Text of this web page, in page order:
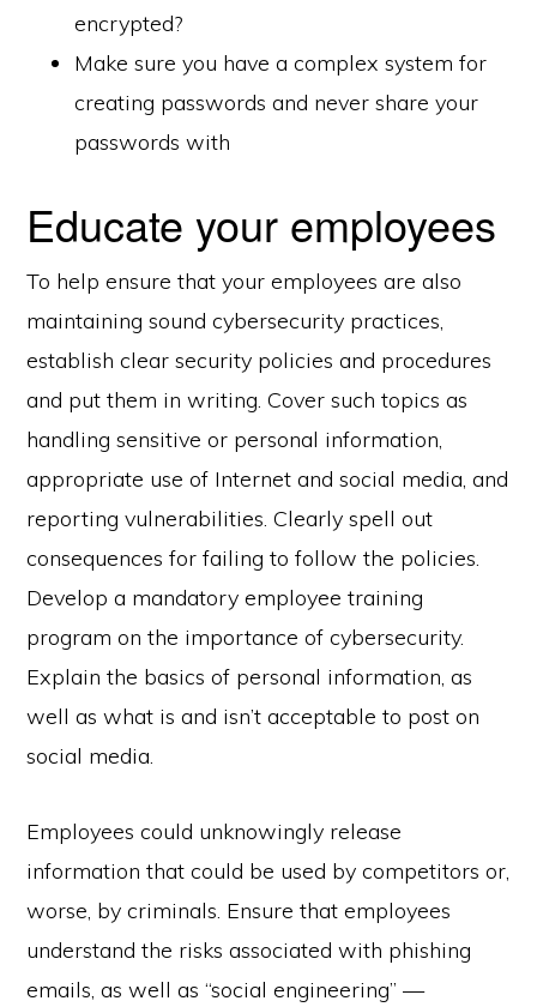
encrypted?
Make sure you have a complex system for
creating passwords and never share your
passwords with
Educate your employees
To help ensure that your employees are also
maintaining sound cybersecurity practices,
establish clear security policies and procedures
and put them in writing. Cover such topics as
handling sensitive or personal information,
appropriate use of Internet and social media, and
reporting vulnerabilities. Clearly spell out
consequences for failing to follow the policies.
Develop a mandatory employee training
program on the importance of cybersecurity.
Explain the basics of personal information, as
well as what is and isn’t acceptable to post on
social media.
Employees could unknowingly release
information that could be used by competitors or,
worse, by criminals. Ensure that employees
understand the risks associated with phishing
emails, as well as “social engineering” —